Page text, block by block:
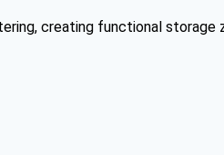
creating functional storage